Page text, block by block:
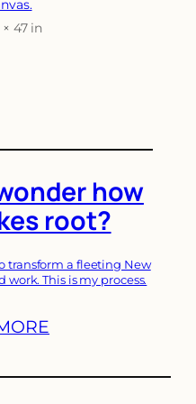
× 47 in
how
root?
transform a fleeting New
This is my process.